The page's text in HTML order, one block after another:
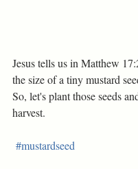
Jesus tells us in Matthew
the size of a tiny mustard
So, let's plant those seeds
harvest.
#mustardseed